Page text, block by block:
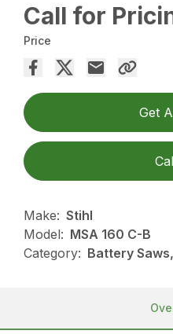
Call for
Price
Get
Make: Stihl
Model: MSA 160 C-B
Category: Battery